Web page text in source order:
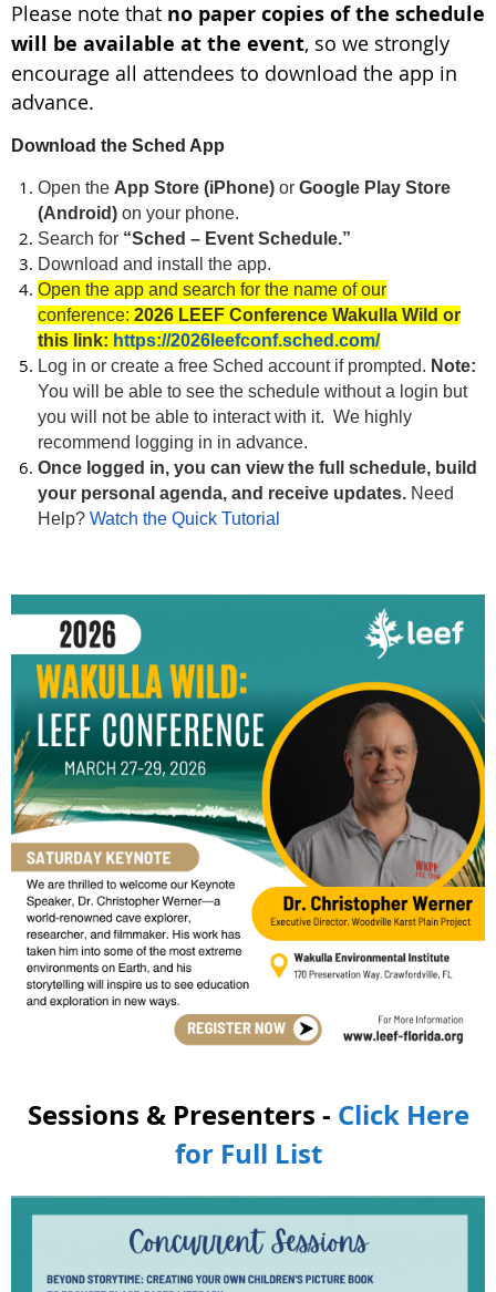
Please note that no paper copies of the schedule
will be available at the event, so we strongly
encourage all attendees to download the app in
advance.
Download the Sched App
Open the App Store (iPhone) or Google Play Store
(Android) on your phone.
Search for “Sched – Event Schedule.”
Download and install the app.
Open the app and search for the name of our
conference: 2026 LEEF Conference Wakulla Wild or
this link: https://2026leefconf.sched.com/
Log in or create a free Sched account if prompted. Note:
You will be able to see the schedule without a login but
you will not be able to interact with it. We highly
recommend logging in in advance.
Once logged in, you can view the full schedule, build
your personal agenda, and receive updates. Need
Help? Watch the Quick Tutorial
Sessions & Presenters - Click Here
for Full List